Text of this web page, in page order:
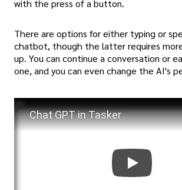
with the press of a button.
There are options for either typing or
chatbot, though the latter requires
up. You can continue a conversation or
one, and you can even change the AI's
Chat GPT in Tasker